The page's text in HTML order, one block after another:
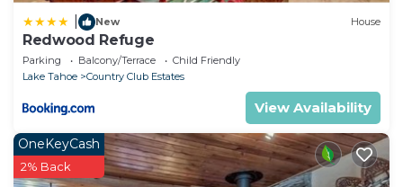
New House
Redwood Refuge
Parking Balcony/Terrace
Child Friendly
Lake Tahoe
Country Club Estates
View Availability
OneKeyCash
2% Back